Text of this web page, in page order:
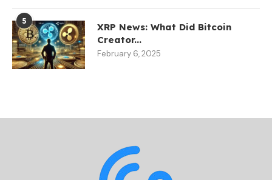
5
XRP News: What Did Bitcoin
Creator...
February 6, 2025